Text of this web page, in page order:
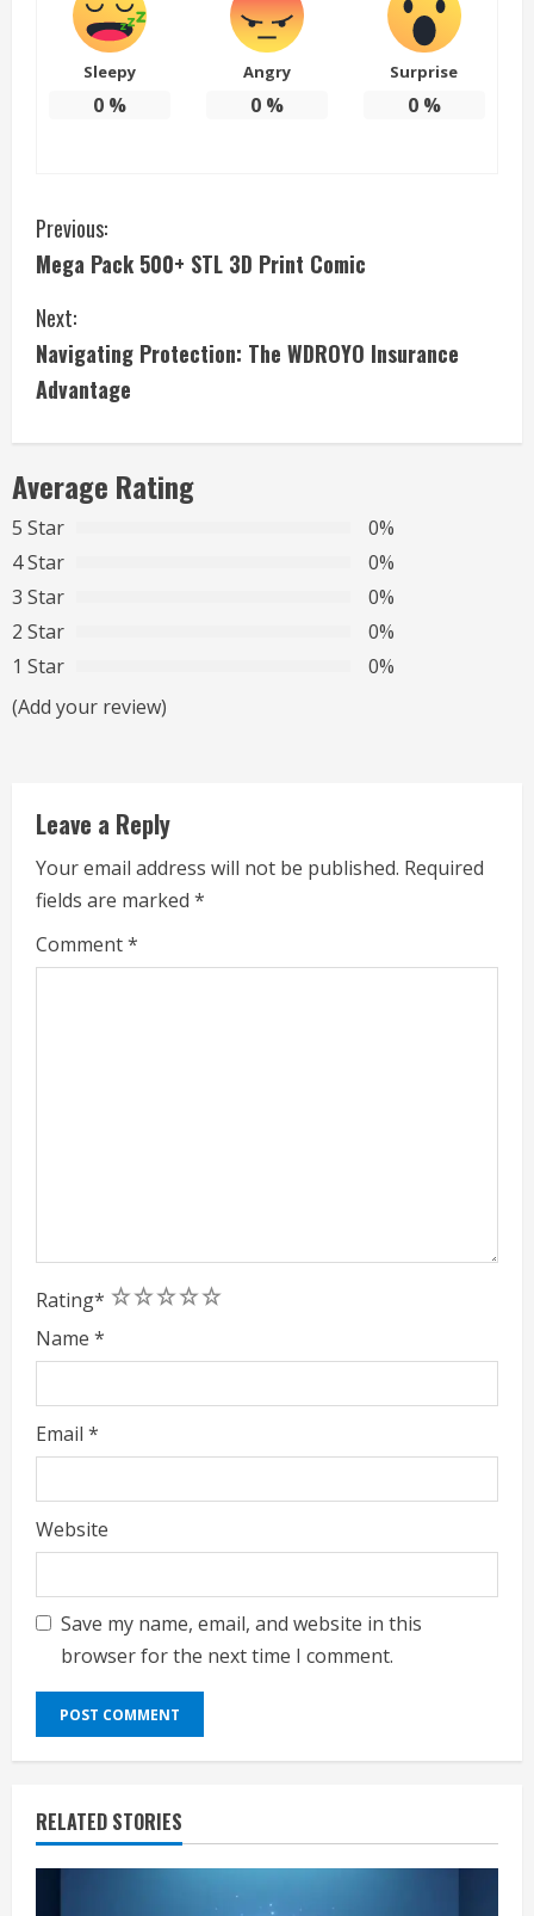
Sleepy
0%
Angry
0%
Surprise
0%
C
o
n
t
i
n
u
e
R
e
i
n
g
Previous:
Mega Pack 500+ STL 3D Print Comic
Next:
Navigating Protection: The WDROYO Insurance
Advantage
Average Rating
5 Star
0%
4 Star
0%
3 Star
0%
2 Star
0%
1 Star
0%
(Add your review)
Leave a Reply
Your email address will not be published. Required
fields are marked *
Comment*
Rating* 5
4
3
2
1
Name *
Email *
Website
Save my name, email, and website in this
browser for the next time I comment.
RELATED STORIES